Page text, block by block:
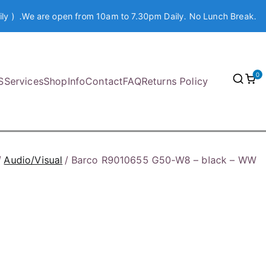
.We are open from 10am to 7.30pm Daily. No Lunch Break.
ServicesShopInfoContactFAQReturns Policy
0
Audio/Visual Barco R9010655 G50-W8 – black – WW